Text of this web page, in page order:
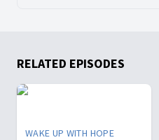
RELATED EPISODES
WAKE UP WITH HOPE